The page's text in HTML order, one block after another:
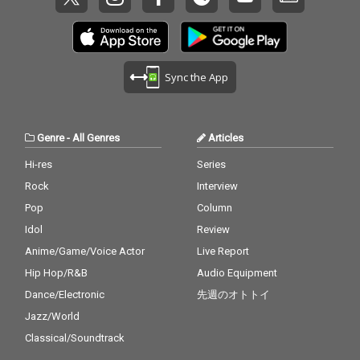
Sync the App
Genre- All Genres
Hi-res
Rock
Pop
Idol
Anime/Game/Voice Actor
Hip Hop/R&B
Dance/Electronic
Jazz/World
Classical/Soundtrack
Articles
Series
Interview
Column
Review
Live Report
Audio Equipment
先週のオトトイ